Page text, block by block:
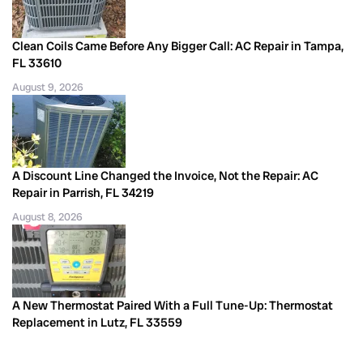
Clean Coils Came Before Any Bigger Call: AC Repair in Tampa,
FL 33610
August 9, 2026
A Discount Line Changed the Invoice, Not the Repair: AC
Repair in Parrish, FL 34219
August 8, 2026
A New Thermostat Paired With a Full Tune-Up: Thermostat
Replacement in Lutz, FL 33559